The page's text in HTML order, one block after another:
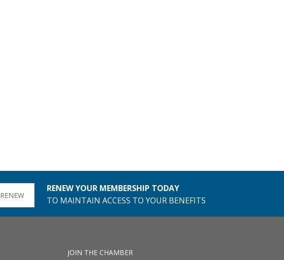
RENEW
RENEW YOUR MEMBERSHIP TODAY
TO MAINTAIN ACCESS TO YOUR BENEFITS
JOIN THE CHAMBER